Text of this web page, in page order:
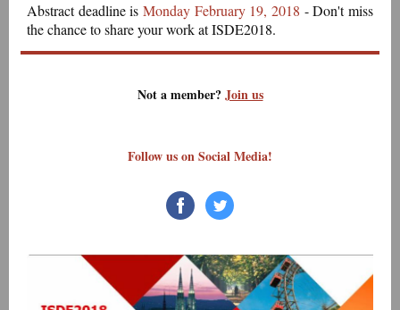
Abstract deadline is Monday February 19, 2018 - Don't miss
the chance to share your work at ISDE2018.
Not a member?Join us
Follow us on Social Media!